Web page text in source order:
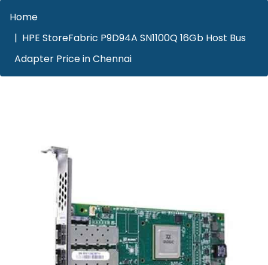
Home
HPE StoreFabric P9D94A SN1100Q 16Gb Host Bus
Adapter Price in Chennai